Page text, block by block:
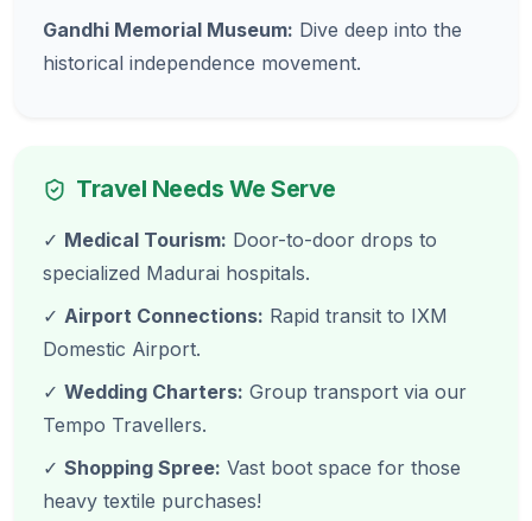
Gandhi Memorial Museum: Dive deep into the
historical independence movement.
Travel Needs We Serve
✓ Medical Tourism: Door-to-door drops to
specialized Madurai hospitals.
✓ Airport Connections: Rapid transit to IXM
Domestic Airport.
✓ Wedding Charters: Group transport via our
Tempo Travellers.
✓ Shopping Spree: Vast boot space for those
heavy textile purchases!